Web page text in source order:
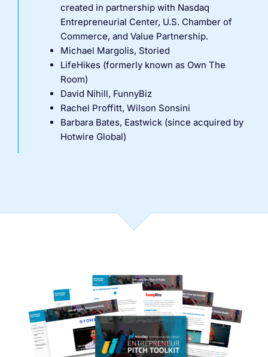
created in partnership with Nasdaq
Entrepreneurial Center, U.S. Chamber of
Commerce, and Value Partnership.
Michael Margolis, Storied
LifeHikes (formerly known as Own The
Room)
David Nihill, FunnyBiz
Rachel Proffitt, Wilson Sonsini
Barbara Bates, Eastwick (since acquired by
Hotwire Global)